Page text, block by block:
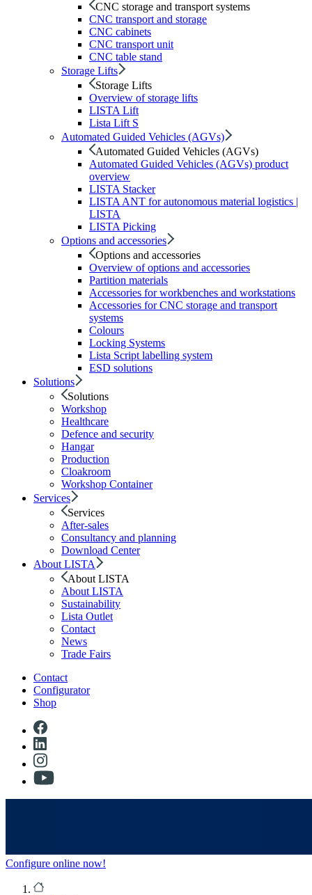
CNC storage and transport systems
CNC transport and storage
CNC cabinets
CNC transport unit
CNC table stand
Storage Lifts
Storage Lifts
Overview of storage lifts
LISTA Lift
Lista Lift S
Automated Guided Vehicles (AGVs)
Automated Guided Vehicles (AGVs)
Automated Guided Vehicles (AGVs) product
overview
LISTA Stacker
LISTA ANT for autonomous material logistics |
LISTA
LISTA Picking
Options and accessories
Options and accessories
Overview of options and accessories
Partition materials
Accessories for workbenches and workstations
Accessories for CNC storage and transport
systems
Colours
Locking Systems
Lista Script labelling system
ESD solutions
Solutions
Solutions
Workshop
Healthcare
Defence and security
Hangar
Production
Cloakroom
Workshop Container
Services
Services
After-sales
Consultancy and planning
Download Center
About LISTA
About LISTA
About LISTA
Sustainability
Lista Outlet
Contact
News
Trade Fairs
Contact
Configurator
Shop
Configure online now!